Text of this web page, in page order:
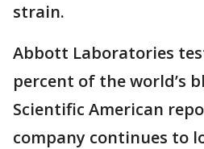
strain.
Abbott Laboratories
percent of the world’s
Scientific American
company continues to